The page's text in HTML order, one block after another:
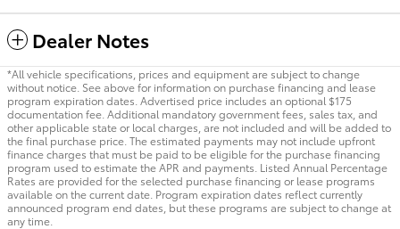
Dealer Notes
*All vehicle specifications, prices and equipment are subject to change
without notice. See above for information on purchase financing and lease
program expiration dates. Advertised price includes an optional $175
documentation fee. Additional mandatory government fees, sales tax, and
other applicable state or local charges, are not included and will be added to
the final purchase price. The estimated payments may not include upfront
finance charges that must be paid to be eligible for the purchase financing
program used to estimate the APR and payments. Listed Annual Percentage
Rates are provided for the selected purchase financing or lease programs
available on the current date. Program expiration dates reflect currently
announced program end dates, but these programs are subject to change at
any time.